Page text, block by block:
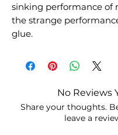
sinking performance of
the strange
glue.
No Reviews
Share your thoughts.
leave a